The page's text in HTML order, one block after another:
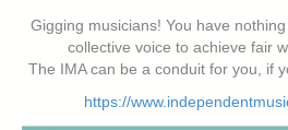
Gigging musicians! You have
collective voice to achieve fair
The IMA can be a conduit for you, if
https://